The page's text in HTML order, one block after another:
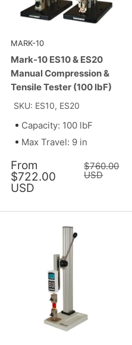
MARK-10
Mark-10 ES10 & ES20
Manual Compression &
Tensile Tester (100 lbF)
SKU: ES10, ES20
Capacity: 100 lbF
Max Travel: 9 in
Sale
price
From
$722.00
USD
Regular
price
$760.00
USD